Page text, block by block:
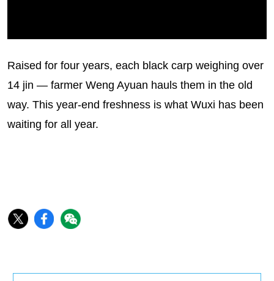
Raised for four years, each black carp weighing over
14 jin — farmer Weng Ayuan hauls them in the old
way. This year-end freshness is what Wuxi has been
waiting for all year.